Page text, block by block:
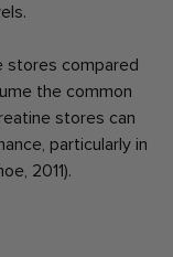
stores compared
the common
stores can
particularly in
2011).